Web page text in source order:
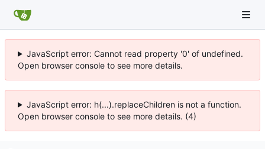
JavaScript error: Cannot read property '0' of undefined.
Open browser console to see more details.
JavaScript error: h(...).replaceChildren is not a function.
Open browser console to see more details. (4)